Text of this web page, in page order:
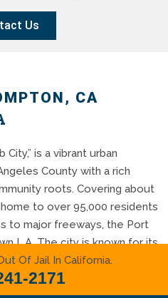
Us
CA
is a vibrant urban
County with a rich
roots. Covering about
to over 95,000 residents
to major freeways, the Port
L.A. The city is known for its
and ongoing
to shape its future.
Of Jail In California.
2171